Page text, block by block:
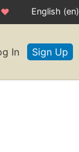
♥ English (en)
In Sign Up